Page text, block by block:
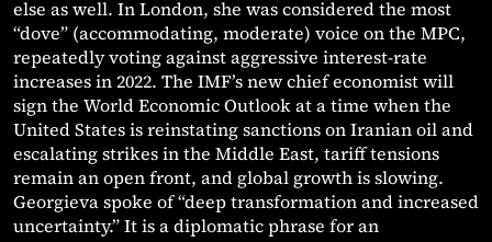
else as well. In London, she was considered the most
“dove” (accommodating, moderate) voice on the MPC,
repeatedly voting against aggressive interest-rate
increases in 2022. The IMF’s new chief economist will
sign the World Economic Outlook at a time when the
United States is reinstating sanctions on Iranian oil and
escalating strikes in the Middle East, tariff tensions
remain an open front, and global growth is slowing.
Georgieva spoke of “deep transformation and increased
uncertainty.” It is a diplomatic phrase for an